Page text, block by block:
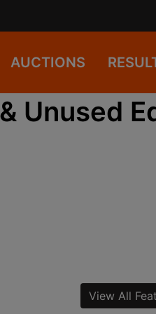
AUCTIONS
Unused
View All